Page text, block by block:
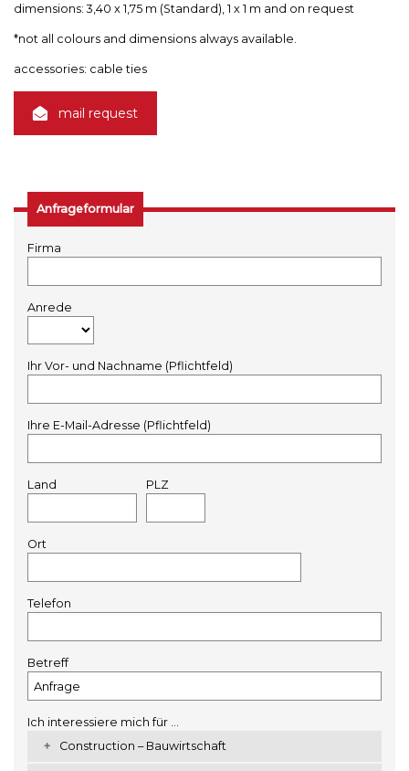
dimensions: 3,40 x 1,75 m (Standard), 1 x 1 m and on request
*not all colours and dimensions always available.
accessories: cable ties
mail request
Anfrageformular
Firma
Anrede
Ihr Vor- und Nachname (Pflichtfeld)
Ihre E-Mail-Adresse (Pflichtfeld)
Land PLZ
Ort
Telefon
Betreff
Ich interessiere mich für ...
Construction – Bauwirtschaft